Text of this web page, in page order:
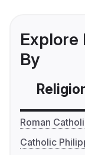
Explore
By
Roman
Catholic